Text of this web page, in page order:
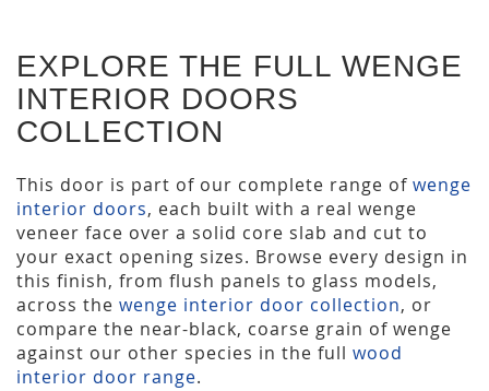
EXPLORE THE FULL WENGE
INTERIOR DOORS
COLLECTION
This door is part of our complete range of wenge
interior doors, each built with a real wenge
veneer face over a solid core slab and cut to
your exact opening sizes. Browse every design in
this finish, from flush panels to glass models,
across the wenge interior door collection, or
compare the near-black, coarse grain of wenge
against our other species in the full wood
interior door range.